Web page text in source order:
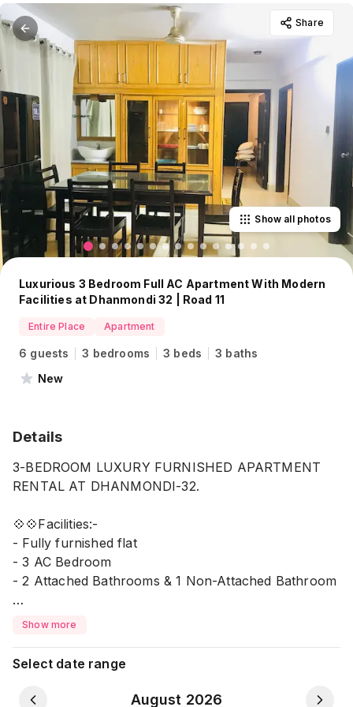
Share
Show all photos
Luxurious 3 Bedroom Full AC Apartment With Modern
Facilities at Dhanmondi 32 | Road 11
Entire Place Apartment
6 guests 3 bedrooms 3 beds
3 baths
New
Details
3-BEDROOM LUXURY FURNISHED APARTMENT
RENTAL AT DHANMONDI-32.
💠💠Facilities:-
- Fully furnished flat
- 3 AC Bedroom
- 2 Attached Bathrooms & 1 Non-Attached Bathroom
- 1 kitchen
- Living Room with AC & TV
- TV in a bedroom
- 1 Veranda
Show more
Select date range
August 2026